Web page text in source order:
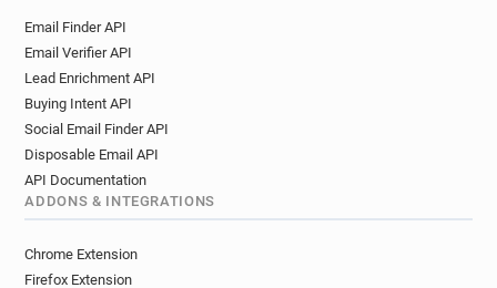
Email Finder API
Email Verifier API
Lead Enrichment API
Buying Intent API
Social Email Finder API
Disposable Email API
API Documentation
ADDONS & INTEGRATIONS
Chrome Extension
Firefox Extension